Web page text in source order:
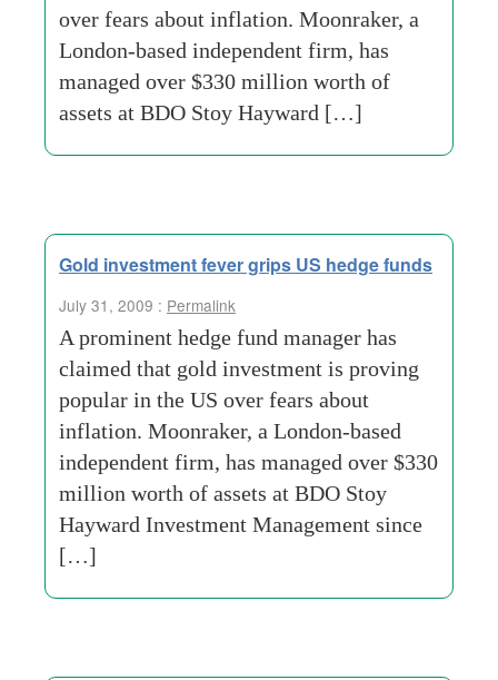
over fears about inflation. Moonraker, a
London-based independent firm, has
managed over $330 million worth of
assets at BDO Stoy Hayward […]
Gold investment fever grips US hedge funds
July 31, 2009 : Permalink
A prominent hedge fund manager has
claimed that gold investment is proving
popular in the US over fears about
inflation. Moonraker, a London-based
independent firm, has managed over $330
million worth of assets at BDO Stoy
Hayward Investment Management since
[…]